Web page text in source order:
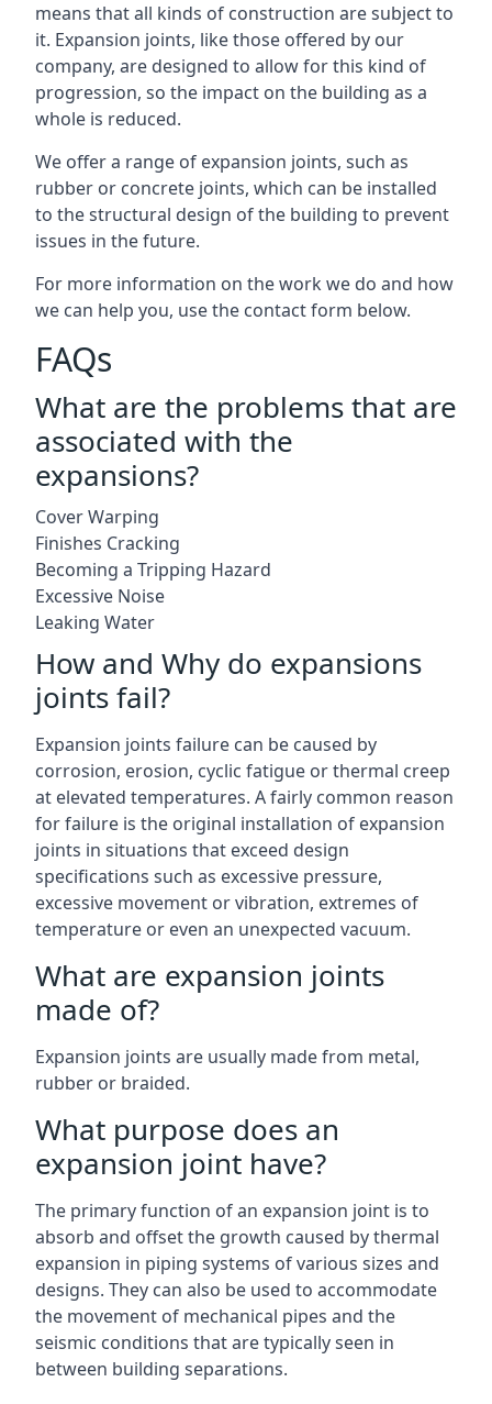
means that all kinds of construction are subject to
it. Expansion joints, like those offered by our
company, are designed to allow for this kind of
progression, so the impact on the building as a
whole is reduced.
We offer a range of expansion joints, such as
rubber or concrete joints, which can be installed
to the structural design of the building to prevent
issues in the future.
For more information on the work we do and how
we can help you, use the contact form below.
FAQs
What are the problems that are
associated with the
expansions?
Cover Warping
Finishes Cracking
Becoming a Tripping Hazard
Excessive Noise
Leaking Water
How and Why do expansions
joints fail?
Expansion joints failure can be caused by
corrosion, erosion, cyclic fatigue or thermal creep
at elevated temperatures. A fairly common reason
for failure is the original installation of expansion
joints in situations that exceed design
specifications such as excessive pressure,
excessive movement or vibration, extremes of
temperature or even an unexpected vacuum.
What are expansion joints
made of?
Expansion joints are usually made from metal,
rubber or braided.
What purpose does an
expansion joint have?
The primary function of an expansion joint is to
absorb and offset the growth caused by thermal
expansion in piping systems of various sizes and
designs. They can also be used to accommodate
the movement of mechanical pipes and the
seismic conditions that are typically seen in
between building separations.